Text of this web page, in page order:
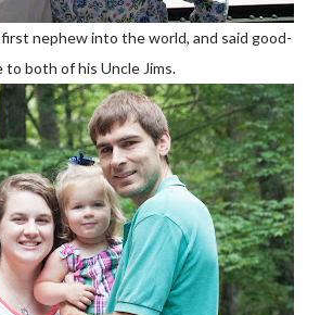
to both of his Uncle Jims.